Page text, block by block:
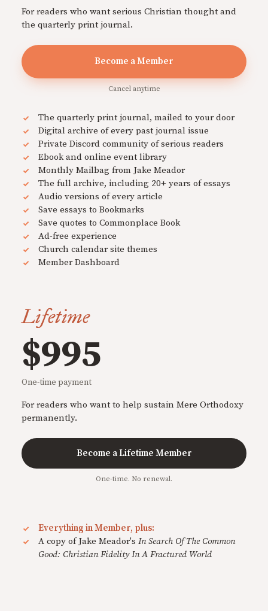
For readers who want serious Christian thought and
the quarterly print journal.
Become a Member
Cancel anytime
The quarterly print journal, mailed to your door
Digital archive of every past journal issue
Private Discord community of serious readers
Ebook and online event library
Monthly Mailbag from Jake Meador
The full archive, including 20+ years of essays
Audio versions of every article
Save essays to Bookmarks
Save quotes to Commonplace Book
Ad-free experience
Church calendar site themes
Member Dashboard
Lifetime
$995
One-time payment
For readers who want to help sustain Mere Orthodoxy
permanently.
Become a Lifetime Member
One-time. No renewal.
Everything in Member, plus:
A copy of Jake Meador's In Search Of The Common
Good: Christian Fidelity In A Fractured World